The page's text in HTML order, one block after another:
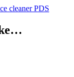
cleaner PDS